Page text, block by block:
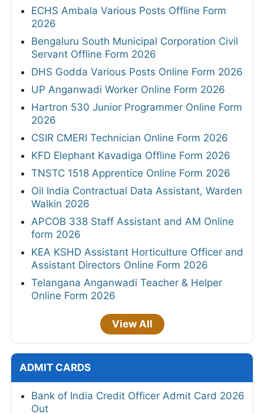
ECHS Ambala Various Posts Offline Form
2026
Bengaluru South Municipal Corporation Civil
Servant Offline Form 2026
DHS Godda Various Posts Online Form 2026
UP Anganwadi Worker Online Form 2026
Hartron 530 Junior Programmer Online Form
2026
CSIR CMERI Technician Online Form 2026
KFD Elephant Kavadiga Offline Form 2026
TNSTC 1518 Apprentice Online Form 2026
Oil India Contractual Data Assistant, Warden
Walkin 2026
APCOB 338 Staff Assistant and AM Online
form 2026
KEA KSHD Assistant Horticulture Officer and
Assistant Directors Online Form 2026
Telangana Anganwadi Teacher & Helper
Online Form 2026
View All
ADMIT CARDS
Bank of India Credit Officer Admit Card 2026
Out